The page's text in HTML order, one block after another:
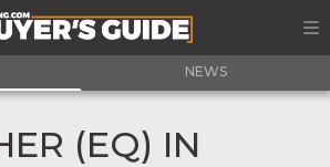
NEWS
(EQ) IN